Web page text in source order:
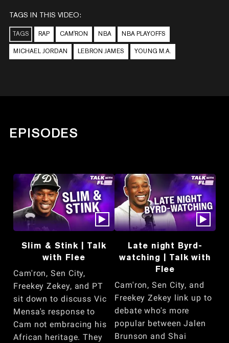
TAGS IN THIS VIDEO:
TAGS RAP CAM'RON NBA NBA PLAYOFFS
MICHAEL JORDAN LEBRON JAMES YOUNG M.A.
EPISODES
Slim & Stink | Talk
with Flee
Cam'ron, Sen City,
Freekey Zekey, and PT
sit down to discuss Vic
Mensa's response to
Cam not embracing his
African heritage. They
Late night Byrd-
watching | Talk with
Flee
Cam'ron, Sen City, and
Freekey Zekey link up to
debate who's more
popular between Jalen
Brunson and Shai